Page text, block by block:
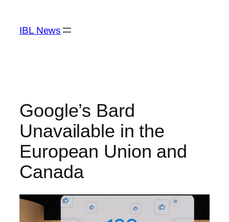
content
IBL News
Google’s Bard
Unavailable in the
European Union and
Canada